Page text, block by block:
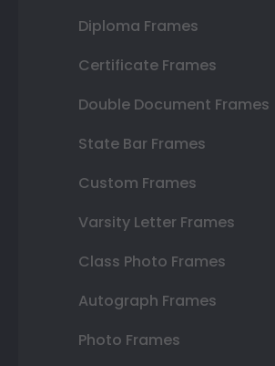
Diploma Frames
Certificate Frames
Double Document Frames
State Bar Frames
Custom Frames
Varsity Letter Frames
Class Photo Frames
Autograph Frames
Photo Frames